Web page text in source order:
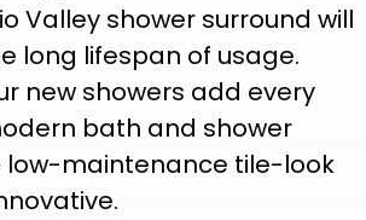
Valley shower surround will
long lifespan of usage.
new showers add every
bath and shower
low-maintenance tile-look